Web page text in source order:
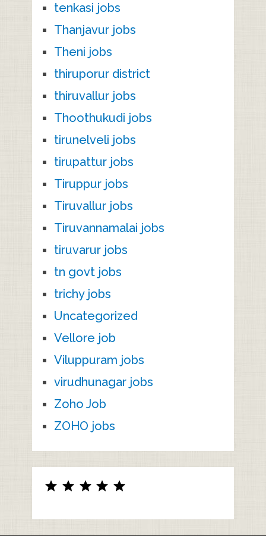
tenkasi jobs
Thanjavur jobs
Theni jobs
thiruporur district
thiruvallur jobs
Thoothukudi jobs
tirunelveli jobs
tirupattur jobs
Tiruppur jobs
Tiruvallur jobs
Tiruvannamalai jobs
tiruvarur jobs
tn govt jobs
trichy jobs
Uncategorized
Vellore job
Viluppuram jobs
virudhunagar jobs
Zoho Job
ZOHO jobs